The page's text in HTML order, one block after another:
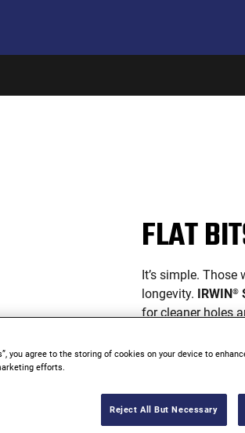
FLAT
It’s simple.
longevity. IRWIN®
for cleaner holes
The result? More
AVAILABLE
you agree to the storing of cookies on your device to
efforts.
Reject All But Necessary